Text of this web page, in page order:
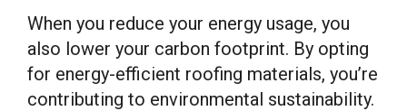
When you reduce your energy usage, you
also lower your carbon footprint. By opting
for energy-efficient roofing materials, you’re
contributing to environmental sustainability.